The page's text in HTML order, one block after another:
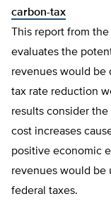
carbon-tax
This report from
evaluates the
revenues would be
tax rate reduction
results consider
cost increases
positive economic
revenues would be
federal taxes.